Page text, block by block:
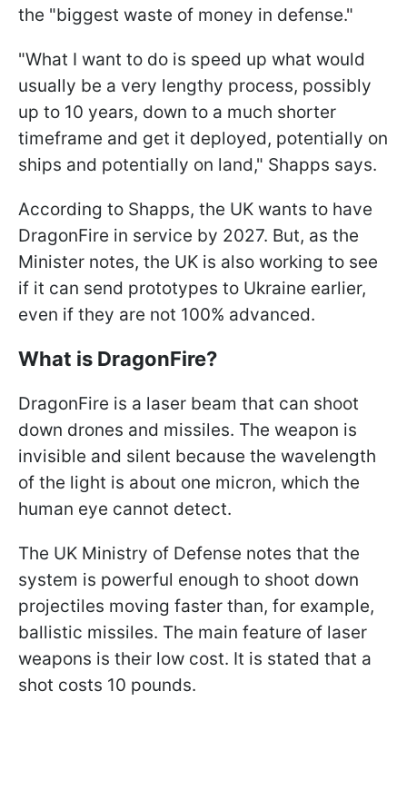
the "biggest waste of money in defense."
"What I want to do is speed up what would
usually be a very lengthy process, possibly
up to 10 years, down to a much shorter
timeframe and get it deployed, potentially on
ships and potentially on land," Shapps says.
According to Shapps, the UK wants to have
DragonFire in service by 2027. But, as the
Minister notes, the UK is also working to see
if it can send prototypes to Ukraine earlier,
even if they are not 100% advanced.
What is DragonFire?
DragonFire is a laser beam that can shoot
down drones and missiles. The weapon is
invisible and silent because the wavelength
of the light is about one micron, which the
human eye cannot detect.
The UK Ministry of Defense notes that the
system is powerful enough to shoot down
projectiles moving faster than, for example,
ballistic missiles. The main feature of laser
weapons is their low cost. It is stated that a
shot costs 10 pounds.